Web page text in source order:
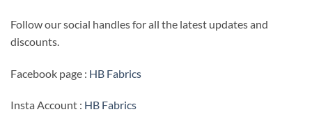
Follow our social handles for all the latest updates and
discounts.
Facebook page : HB Fabrics
Insta Account : HB Fabrics